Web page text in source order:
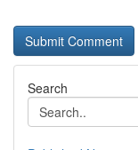
Search